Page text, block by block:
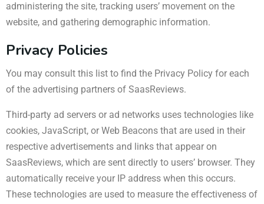
administering the site, tracking users’ movement on the
website, and gathering demographic information.
Privacy Policies
You may consult this list to find the Privacy Policy for each
of the advertising partners of SaasReviews.
Third-party ad servers or ad networks uses technologies like
cookies, JavaScript, or Web Beacons that are used in their
respective advertisements and links that appear on
SaasReviews, which are sent directly to users’ browser. They
automatically receive your IP address when this occurs.
These technologies are used to measure the effectiveness of